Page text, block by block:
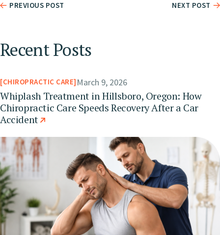
PREVIOUS POST NEXT POST
Recent Posts
CHIROPRACTIC CARE March 9, 2026
Whiplash Treatment in Hillsboro, Oregon: How
Chiropractic Care Speeds Recovery After a Car
Accident